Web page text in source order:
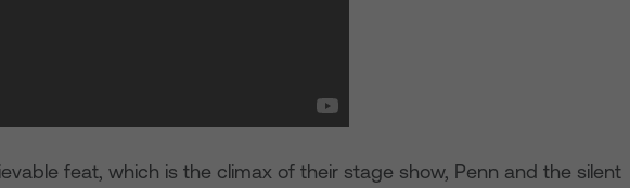
feat, which is the climax of their stage show, Penn and the silent